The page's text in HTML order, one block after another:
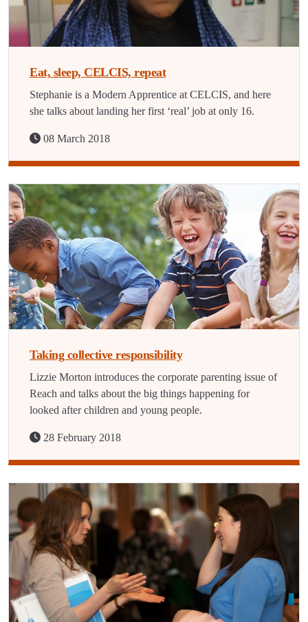
Eat, sleep, CELCIS, repeat
Stephanie is a Modern Apprentice at CELCIS, and here
she talks about landing her first ‘real’ job at only 16.
08 March 2018
Taking collective responsibility
Lizzie Morton introduces the corporate parenting issue of
Reach and talks about the big things happening for
looked after children and young people.
28 February 2018